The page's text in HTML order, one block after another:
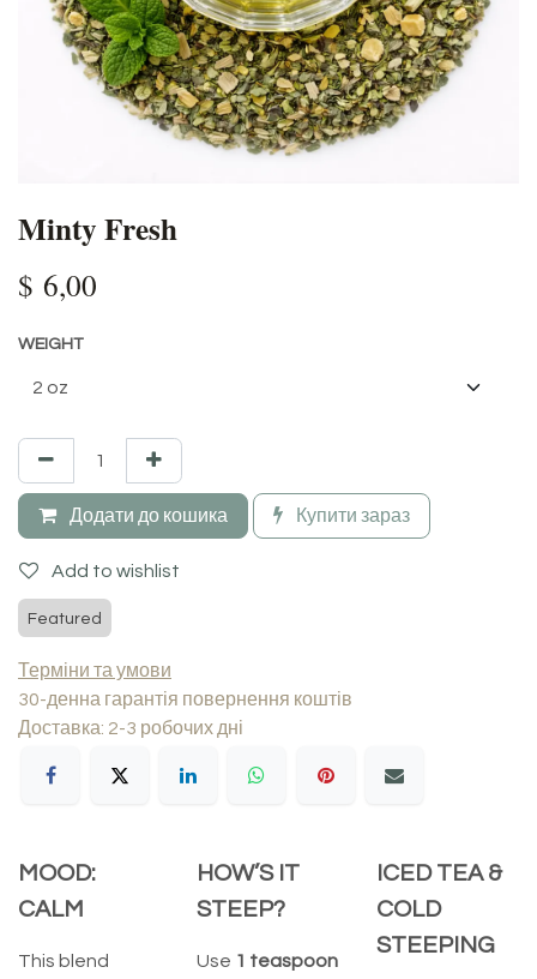
Minty Fresh
$ 6,00
WEIGHT
Додати до кошика Купити зараз
Add to wishlist
Featured
Терміни та умови
30-денна гарантія повернення коштів
Доставка: 2-3 робочих дні
MOOD:
CALM
This blend
HOW’S IT
STEEP?
Use 1 teaspoon
ICED TEA &
COLD
STEEPING